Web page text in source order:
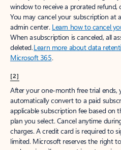
window to receive a prorated refund,
You may cancel your subscription at
admin center. Learn how to cancel
When a subscription is canceled, all
deleted.Learn more about data
Microsoft 365.
[2]
After your one-month free trial ends,
automatically convert to a paid
applicable subscription fee based on
plan you select. Cancel anytime
charges. A credit card is required to
limited. Microsoft reserves the right